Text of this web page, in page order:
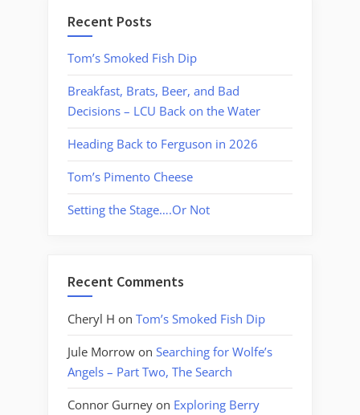
Recent Posts
Tom’s Smoked Fish Dip
Breakfast, Brats, Beer, and Bad
Decisions – LCU Back on the Water
Heading Back to Ferguson in 2026
Tom’s Pimento Cheese
Setting the Stage….Or Not
Recent Comments
Cheryl H on Tom’s Smoked Fish Dip
Jule Morrow on Searching for Wolfe’s
Angels – Part Two, The Search
Connor Gurney on Exploring Berry